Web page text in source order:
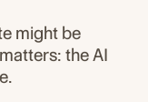
might be
the AI